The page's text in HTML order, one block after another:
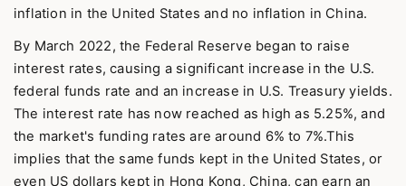
inflation in the United States and no inflation in China.
By March 2022, the Federal Reserve began to raise
interest rates, causing a significant increase in the U.S.
federal funds rate and an increase in U.S. Treasury yields.
The interest rate has now reached as high as 5.25%, and
the market's funding rates are around 6% to 7%.This
implies that the same funds kept in the United States, or
even US dollars kept in Hong Kong, China, can earn an